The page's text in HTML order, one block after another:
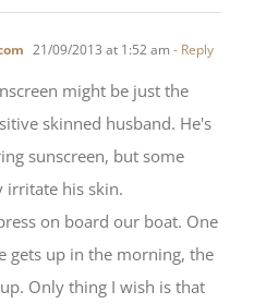
21/09/2013 at 1:52 am- Reply
might be just the
skinned husband. He's
sunscreen, but some
irritate his skin.
on board our boat. One
gets up in the morning, the
Only thing I wish is that
in the press. Of course,